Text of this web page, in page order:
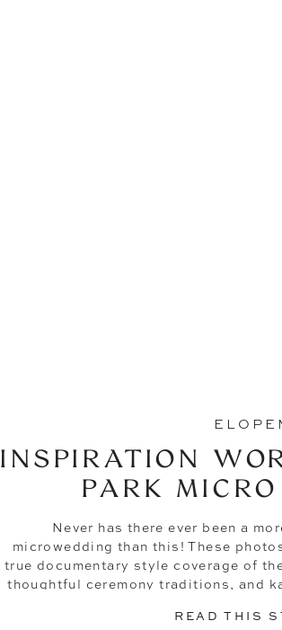
READ THIS
Never has there ever been a
microwedding than this! These
true documentary style coverage of
thoughtful ceremony traditions, and
you’ll wanna see
INSPIRATION
PARK